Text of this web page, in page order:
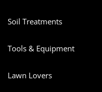
Soil Treatments
Tools & Equipment
Lawn Lovers